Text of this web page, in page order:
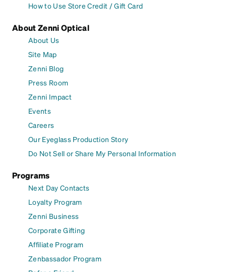
How to Use Store Credit / Gift Card
About Zenni Optical
About Us
Site Map
Zenni Blog
Press Room
Zenni Impact
Events
Careers
Our Eyeglass Production Story
Do Not Sell or Share My Personal Information
Programs
Next Day Contacts
Loyalty Program
Zenni Business
Corporate Gifting
Affiliate Program
Zenbassador Program